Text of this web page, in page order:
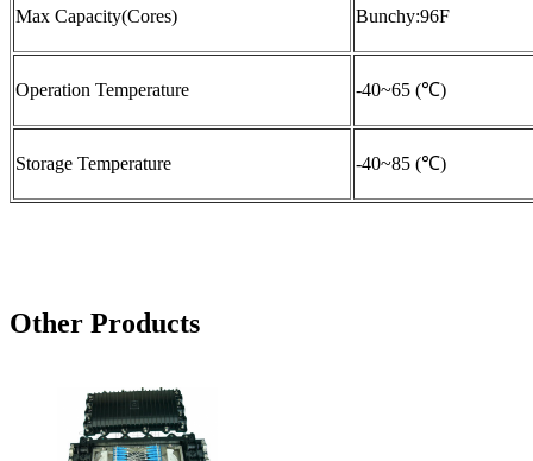
Max Capacity(Cores) Bunchy:96F
Operation Temperature -40~65 (℃)
Storage Temperature -40~85 (℃)
Other Products